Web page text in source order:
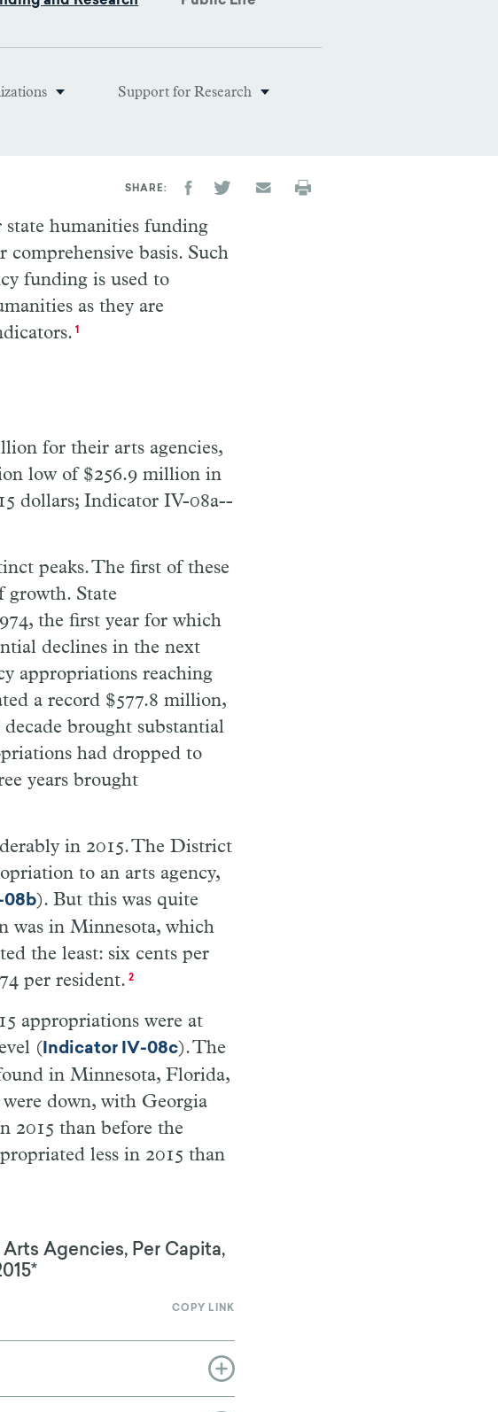
Support for Research
SHARE
state humanities funding
basis. Such
funding is used to
as they are
1
for their arts agencies,
low of $256.9 million in
dollars; Indicator IV-08a--
peaks. The first of these
growth. State
the first year for which
declines in the next
appropriations reaching
a record $577.8 million,
brought substantial
had dropped to
years brought
in 2015. The District
to an arts agency,
08b). But this was quite
was in Minnesota, which
the least: six cents per
per resident. 2
appropriations were at
(Indicator IV-08c). The
in Minnesota, Florida,
down, with Georgia
2015 than before the
less in 2015 than
Agencies, Per Capita,
COPY LINK